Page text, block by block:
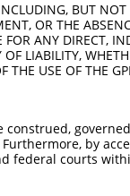
BUT
OR THE
ANY DIRECT,
LIABILITY,
USE OF THE
by
federal courts